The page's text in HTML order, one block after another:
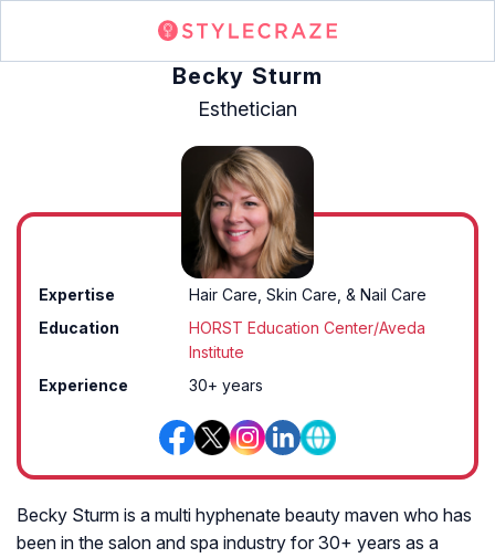
Becky Sturm
Esthetician
Expertise
Hair Care, Skin Care, & Nail Care
Education
HORST Education Center/Aveda
Institute
Experience
30+ years
Becky Sturm is a multi hyphenate beauty maven who has
been in the salon and spa industry for 30+ years as a